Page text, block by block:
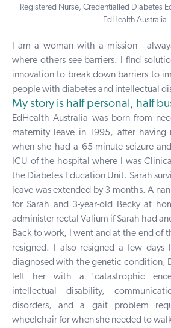
Registered Nurse, Credentialled Diabetes
EdHealth Australia
I am a woman with a mission -
where others see barriers. I find
innovation to break down barriers to
people with diabetes and intellectual
My story is half personal, half
EdHealth Australia was born from
maternity leave in 1995, after having
when she had a 65-minute seizure
ICU of the hospital where I was
the Diabetes Education Unit. Sarah
leave was extended by 3 months. A
for Sarah and 3-year-old Becky at
administer rectal Valium if Sarah had
Back to work, I went and at the end of
resigned. I also resigned a few days
diagnosed with the genetic condition,
left her with a 'catastrophic
intellectual disability,
disorders, and a gait problem
wheelchair for when she needed to